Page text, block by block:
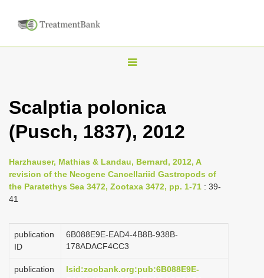
T
g
l
e
n
a
g
a
Scalptia polonica
(Pusch, 1837), 2012
Harzhauser, Mathias & Landau, Bernard, 2012, A
revision of the Neogene Cancellariid Gastropods of
the Paratethys Sea 3472, Zootaxa 3472, pp. 1-71 : 39-
41
publication
ID
6B088E9E-EAD4-4B8B-938B-
178ADACF4CC3
publication
lsid:zoobank.org:pub:6B088E9E-